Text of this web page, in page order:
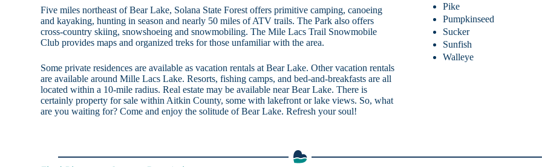
Five miles northeast of Bear Lake, Solana State Forest offers primitive camping, canoeing
and kayaking, hunting in season and nearly 50 miles of ATV trails. The Park also offers
cross-country skiing, snowshoeing and snowmobiling. The Mile Lacs Trail Snowmobile
Club provides maps and organized treks for those unfamiliar with the area.
Some private residences are available as vacation rentals at Bear Lake. Other vacation rentals
are available around Mille Lacs Lake. Resorts, fishing camps, and bed-and-breakfasts are all
located within a 10-mile radius. Real estate may be available near Bear Lake. There is
certainly property for sale within Aitkin County, some with lakefront or lake views. So, what
are you waiting for? Come and enjoy the solitude of Bear Lake. Refresh your soul!
Pike
Pumpkinseed
Sucker
Sunfish
Walleye